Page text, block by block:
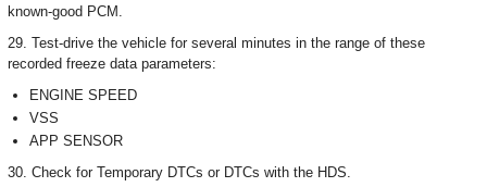
known-good PCM.
29. Test-drive the vehicle for several minutes in the range of these
recorded freeze data parameters:
ENGINE SPEED
VSS
APP SENSOR
30. Check for Temporary DTCs or DTCs with the HDS.